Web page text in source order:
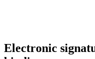
Electronic